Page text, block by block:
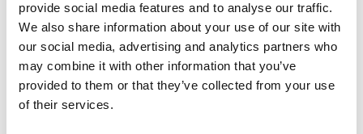
provide social media features and to analyse our traffic.
We also share information about your use of our site with
our social media, advertising and analytics partners who
may combine it with other information that you’ve
provided to them or that they’ve collected from your use
of their services.
Reduced - Family €1
Important notes:
Flexibility:The ticket becomes "open-dated" for the